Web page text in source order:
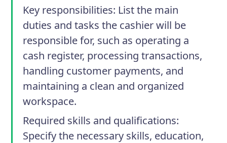
Key responsibilities: List the main
duties and tasks the cashier will be
responsible for, such as operating a
cash register, processing transactions,
handling customer payments, and
maintaining a clean and organized
workspace.
Required skills and qualifications:
Specify the necessary skills, education,